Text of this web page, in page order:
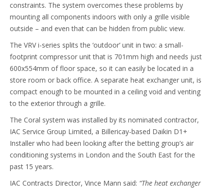
constraints. The system overcomes these problems by
mounting all components indoors with only a grille visible
outside – and even that can be hidden from public view.
The VRV i-series splits the ‘outdoor’ unit in two: a small-
footprint compressor unit that is 701mm high and needs just
600x554mm of floor space, so it can easily be located in a
store room or back office. A separate heat exchanger unit, is
compact enough to be mounted in a ceiling void and venting
to the exterior through a grille.
The Coral system was installed by its nominated contractor,
IAC Service Group Limited, a Billericay-based Daikin D1+
Installer who had been looking after the betting group’s air
conditioning systems in London and the South East for the
past 15 years.
IAC Contracts Director, Vince Mann said: “The heat exchanger